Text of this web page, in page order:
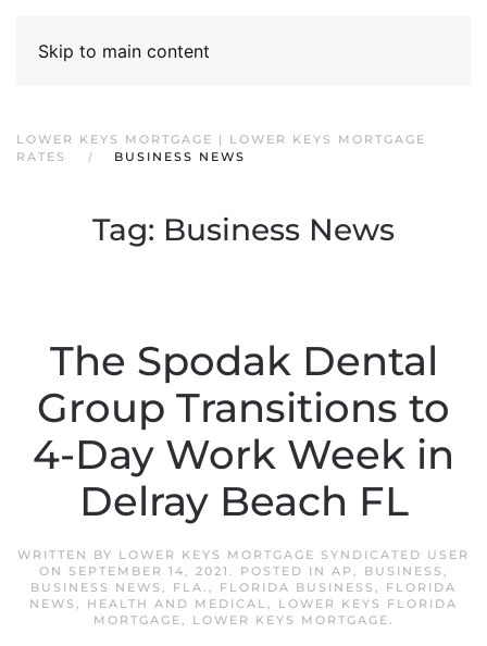
Skip to main content
LOWER KEYS MORTGAGE | LOWER KEYS MORTGAGE
RATES
BUSINESS NEWS
Tag: Business News
The Spodak Dental
Group Transitions to
4-Day Work Week in
Delray Beach FL
WRITTEN BY LOWER KEYS MORTGAGE SYNDICATED USER
ON
SEPTEMBER 14, 2021 . POSTED IN AP , BUSINESS ,
BUSINESS NEWS , FLA. , FLORIDA BUSINESS , FLORIDA
NEWS , HEALTH AND MEDICAL, LOWER KEYS FLORIDA
MORTGAGE, LOWER KEYS MORTGAGE.